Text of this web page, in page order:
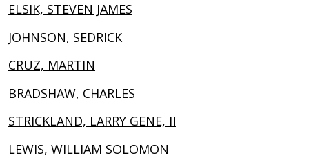
ELSIK, STEVEN JAMES
JOHNSON, SEDRICK
CRUZ, MARTIN
BRADSHAW, CHARLES
STRICKLAND, LARRY GENE, II
LEWIS, WILLIAM SOLOMON